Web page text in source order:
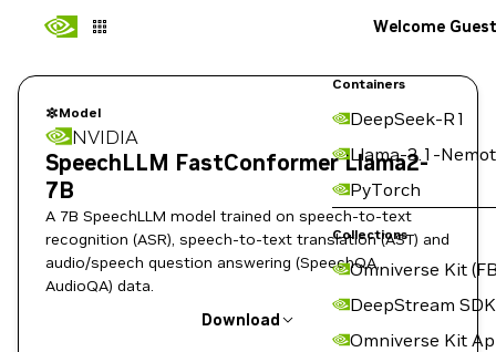
Containers
DeepSeek-R1
Llama-3.1-
PyTorch
Collections
Omniverse Kit
DeepStream SDK
Omniverse Kit
Welcome Guest
Model
NVIDIA
SpeechLLM FastConformer Llama2-
7B
A 7B SpeechLLM model trained on speech-to-text
recognition (ASR), speech-to-text translation (AST) and
audio/speech question answering (SpeechQA,
AudioQA) data.
Download